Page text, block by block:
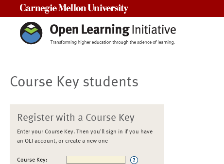
Course Key students
Register with a Course Key
Enter your Course Key. Then you'll sign in if you have
an OLI account, or create a new one
Course Key: